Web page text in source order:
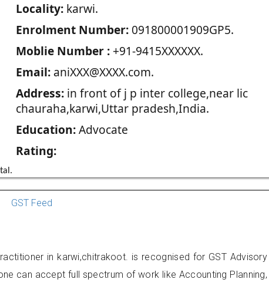
Locality:karwi.
Enrolment Number:091800001909GP5.
Moblie Number :+91-9415XXXXXX.
Email:aniXXX@XXXX.com.
Address:in front of j p inter college,near lic
chauraha,karwi,Uttar pradesh,India.
Education:Advocate
Rating:
GST Feed
in karwi,chitrakoot. is recognised for GST Advisory
can accept full spectrum of work like Accounting Planning,